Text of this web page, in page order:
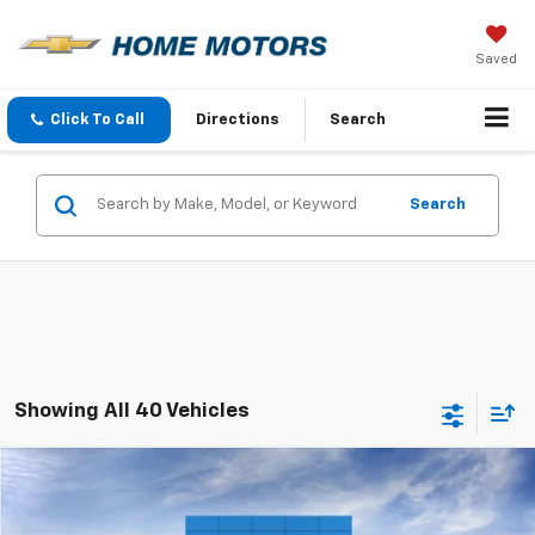
Saved
Click To Call Directions Search
Search
Showing All 40 Vehicles
2026 Chevrolet Tahoe High Country
1GNS6TKL2TR398514Stock:260455Model: CK10706
Window Sticker
SAVINGS
$94,290
FINAL PRICE